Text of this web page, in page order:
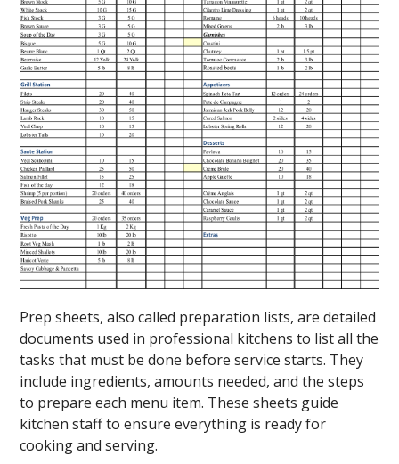
Prep sheets, also called preparation lists, are detailed
documents used in professional kitchens to list all the
tasks that must be done before service starts. They
include ingredients, amounts needed, and the steps
to prepare each menu item. These sheets guide
kitchen staff to ensure everything is ready for
cooking and serving.